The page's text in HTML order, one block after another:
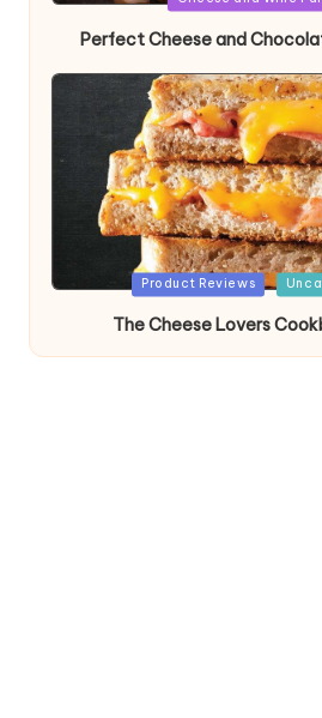
Perfect Cheese and
Posted
Product Reviews
The Cheese Lovers